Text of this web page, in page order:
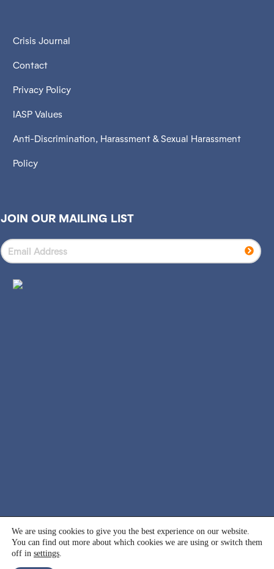
Crisis Journal
Contact
Privacy Policy
IASP Values
Anti-Discrimination, Harassment & Sexual Harassment
Policy
JOIN OUR MAILING LIST
© 2000 - 2026 International Association for Suicide
Prevention (IASP). All rights reserved.
We are using cookies to give you the best experience on our website.
You can find out more about which cookies we are using or switch them
off in settings.